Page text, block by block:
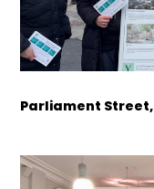
Parliament Street,